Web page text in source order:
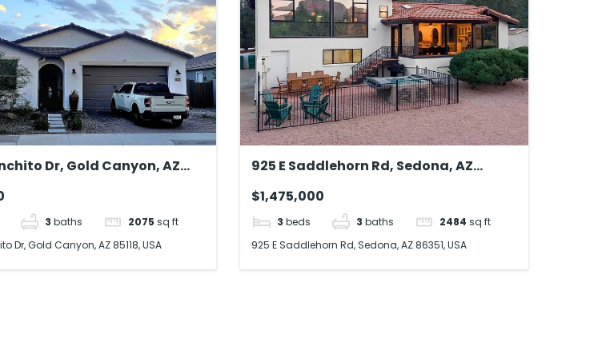
Dr, Gold Canyon, AZ
3 baths 2075 sq ft
Dr, Gold Canyon, AZ 85118, USA
925 E Saddlehorn Rd, Sedona, AZ
$1,475,000
3 beds 3 baths 2484 sq ft
925 E Saddlehorn Rd, Sedona, AZ 86351, USA